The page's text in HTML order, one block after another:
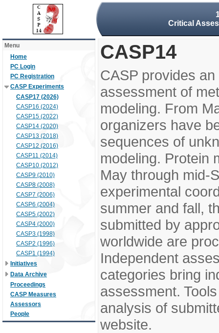
Critical
Menu
Home
PC Login
PC Registration
CASP Experiments
CASP17 (2026)
CASP16 (2024)
CASP15 (2022)
CASP14 (2020)
CASP13 (2018)
CASP12 (2016)
CASP11 (2014)
CASP10 (2012)
CASP9 (2010)
CASP8 (2008)
CASP7 (2006)
CASP6 (2004)
CASP5 (2002)
CASP4 (2000)
CASP3 (1998)
CASP2 (1996)
CASP1 (1994)
Initiatives
Data Archive
Proceedings
CASP Measures
Assessors
People
CASP14
CASP provides
assessment of
modeling. From
organizers have
sequences of
modeling. Protein
May through mid-
experimental
summer and fall,
submitted by
worldwide are
Independent
categories bring
assessment.
analysis of
website.